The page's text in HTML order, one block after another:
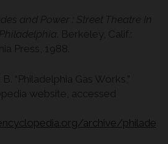
and Power : Street Theatre In
. Berkeley, Calif.:
Press, 1988.
“Philadelphia Gas Works,”
website, accessed
archive/philade